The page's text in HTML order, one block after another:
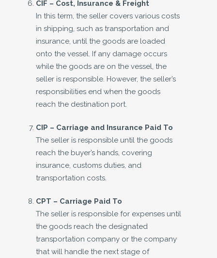
CIF – Cost, Insurance & Freight
In this term, the seller covers various costs
in shipping, such as transportation and
insurance, until the goods are loaded
onto the vessel. If any damage occurs
while the goods are on the vessel, the
seller is responsible. However, the seller’s
responsibilities end when the goods
reach the destination port.
CIP – Carriage and Insurance Paid To
The seller is responsible until the goods
reach the buyer’s hands, covering
insurance, customs duties, and
transportation costs.
CPT – Carriage Paid To
The seller is responsible for expenses until
the goods reach the designated
transportation company or the company
that will handle the next stage of